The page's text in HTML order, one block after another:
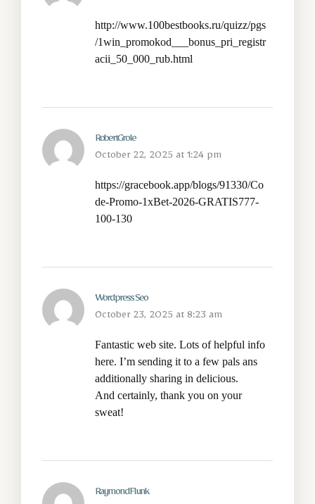
http://www.100bestbooks.ru/quizz/pgs
/1win_promokod___bonus_pri_registr
acii_50_000_rub.html
RobertGrole
October 22, 2025 at 1:24 pm
https://gracebook.app/blogs/91330/Co
de-Promo-1xBet-2026-GRATIS777-
100-130
Wordpress Seo
October 23, 2025 at 8:23 am
Fantastic web site. Lots of helpful info
here. I’m sending it to a few pals ans
additionally sharing in delicious.
And certainly, thank you on your
sweat!
RaymondFlunk